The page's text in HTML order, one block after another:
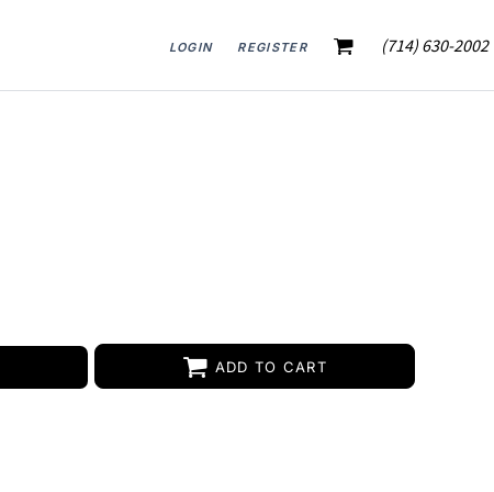
LOGIN REGISTER (714) 630-2002
ADD TO CART